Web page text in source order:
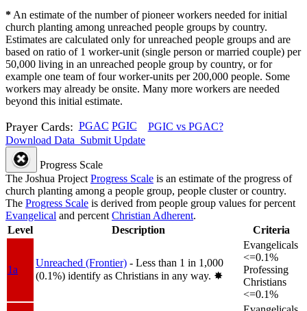
* An estimate of the number of pioneer workers needed for initial
church planting among unreached people groups by country.
Estimates are calculated only for unreached people groups and are
based on ratio of 1 worker-unit (single person or married couple) per
50,000 living in an unreached people group by country, or for
example one team of four worker-units per 200,000 people. Some
workers may already be onsite. Many more workers are needed
beyond this initial estimate.
Prayer Cards: PGAC PGIC
PGIC vs PGAC?
Download Data Submit Update
Progress Scale
The Joshua Project Progress Scale is an estimate of the progress of
church planting among a people group, people cluster or country.
The Progress Scale is derived from people group values for percent
Evangelical and percent Christian Adherent.
Level
Description Criteria
1a
Unreached (Frontier) - Less than 1 in 1,000
(0.1%) identify as Christians in any way. ✸︎
Evangelicals
<=0.1%
Professing
Christians
<=0.1%